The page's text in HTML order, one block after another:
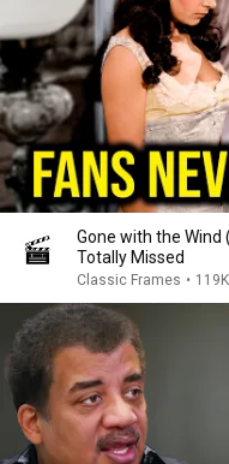
Gone with the Wind
Totally Missed
Classic Frames •